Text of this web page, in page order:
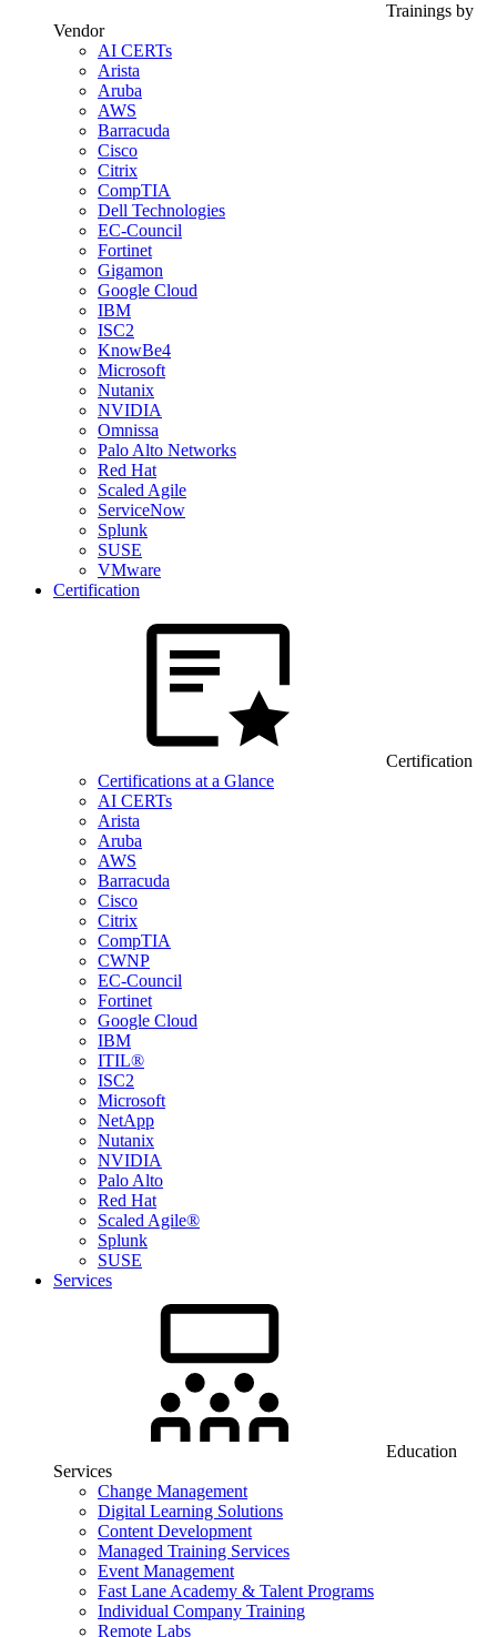
Trainings by
Vendor
AI CERTs
Arista
Aruba
AWS
Barracuda
Cisco
Citrix
CompTIA
Dell Technologies
EC-Council
Fortinet
Gigamon
Google Cloud
IBM
ISC2
KnowBe4
Microsoft
Nutanix
NVIDIA
Omnissa
Palo Alto Networks
Red Hat
Scaled Agile
ServiceNow
Splunk
SUSE
VMware
Certification
Certification
Certifications at a Glance
AI CERTs
Arista
Aruba
AWS
Barracuda
Cisco
Citrix
CompTIA
CWNP
EC-Council
Fortinet
Google Cloud
IBM
ITIL®
ISC2
Microsoft
NetApp
Nutanix
NVIDIA
Palo Alto
Red Hat
Scaled Agile®
Splunk
SUSE
Services
Education
Services
Change Management
Digital Learning Solutions
Content Development
Managed Training Services
Event Management
Fast Lane Academy & Talent Programs
Individual Company Training
Remote Labs